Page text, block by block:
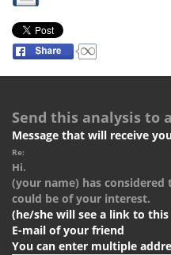
Send this analysis to
Message that will receive
Re:
Hi.
(your name) has
could be of your interest.
(he/she will see a link to this
E-mail of your friend
You can enter multiple